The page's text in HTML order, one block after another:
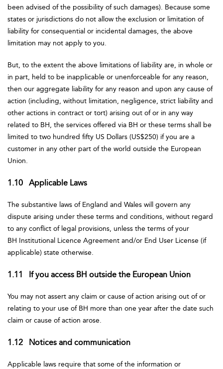
been advised of the possibility of such damages). Because some
states or jurisdictions do not allow the exclusion or limitation of
liability for consequential or incidental damages, the above
limitation may not apply to you.
But, to the extent the above limitations of liability are, in whole or
in part, held to be inapplicable or unenforceable for any reason,
then our aggregate liability for any reason and upon any cause of
action (including, without limitation, negligence, strict liability and
other actions in contract or tort) arising out of or in any way
related to BH, the services offered via BH or these terms shall be
limited to two hundred fifty US Dollars (US$250) if you are a
customer in any other part of the world outside the European
Union.
1.10 Applicable Laws
The substantive laws of England and Wales will govern any
dispute arising under these terms and conditions, without regard
to any conflict of legal provisions, unless the terms of your
BH Institutional Licence Agreement and/or End User License (if
applicable) state otherwise.
1.11 If you access BH outside the European Union
You may not assert any claim or cause of action arising out of or
relating to your use of BH more than one year after the date such
claim or cause of action arose.
1.12 Notices and communication
Applicable laws require that some of the information or